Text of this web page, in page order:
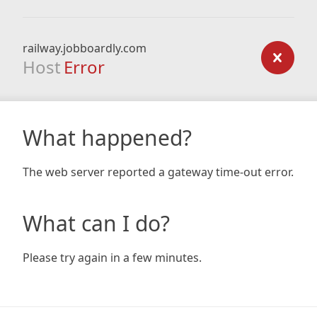
railway.jobboardly.com
Host Error
What happened?
The web server reported a gateway time-out error.
What can I do?
Please try again in a few minutes.